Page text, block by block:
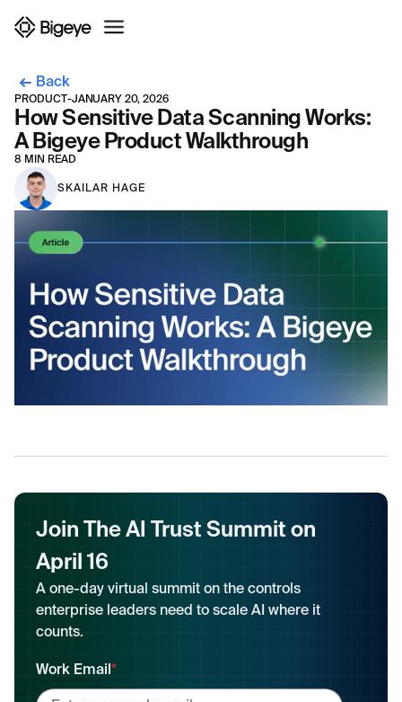
Back
PRODUCT-JANUARY 20, 2026
How Sensitive Data Scanning Works:
A Bigeye Product Walkthrough
8 MIN READ
SKAILAR HAGE
Join The AI Trust Summit on
April 16
A one-day virtual summit on the controls
enterprise leaders need to scale AI where it
counts.
Work Email *